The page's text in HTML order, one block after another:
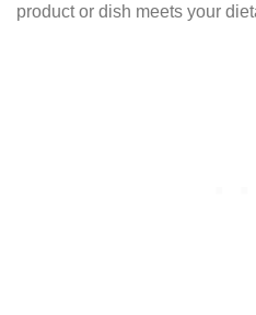
product or dish meets your